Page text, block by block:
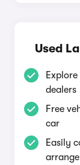
Used
dealers
Free
car
Easily